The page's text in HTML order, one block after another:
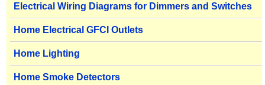
Electrical Wiring Diagrams for Dimmers and Switches
Home Electrical GFCI Outlets
Home Lighting
Home Smoke Detectors